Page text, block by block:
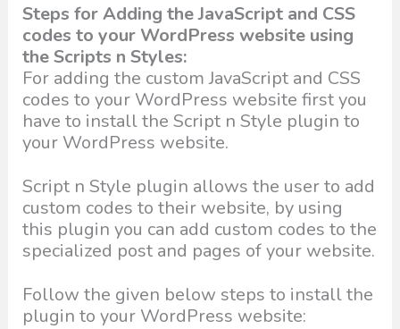
Steps for Adding the JavaScript and CSS
codes to your WordPress website using
the Scripts n Styles:
For adding the custom JavaScript and CSS
codes to your WordPress website first you
have to install the Script n Style plugin to
your WordPress website.
Script n Style plugin allows the user to add
custom codes to their website, by using
this plugin you can add custom codes to the
specialized post and pages of your website.
Follow the given below steps to install the
plugin to your WordPress website: